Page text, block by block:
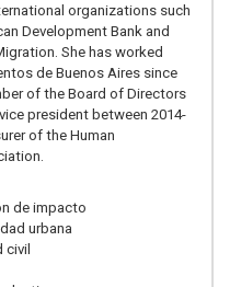
organizations such
Development Bank and
She has worked
de Buenos Aires since
of the Board of Directors
president between 2014-
of the Human
de impacto
urbana
civil